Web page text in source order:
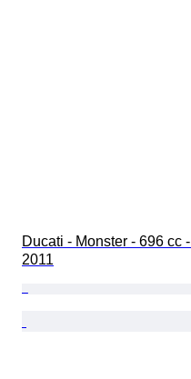
Ducati - Monster - 696 cc -
2011